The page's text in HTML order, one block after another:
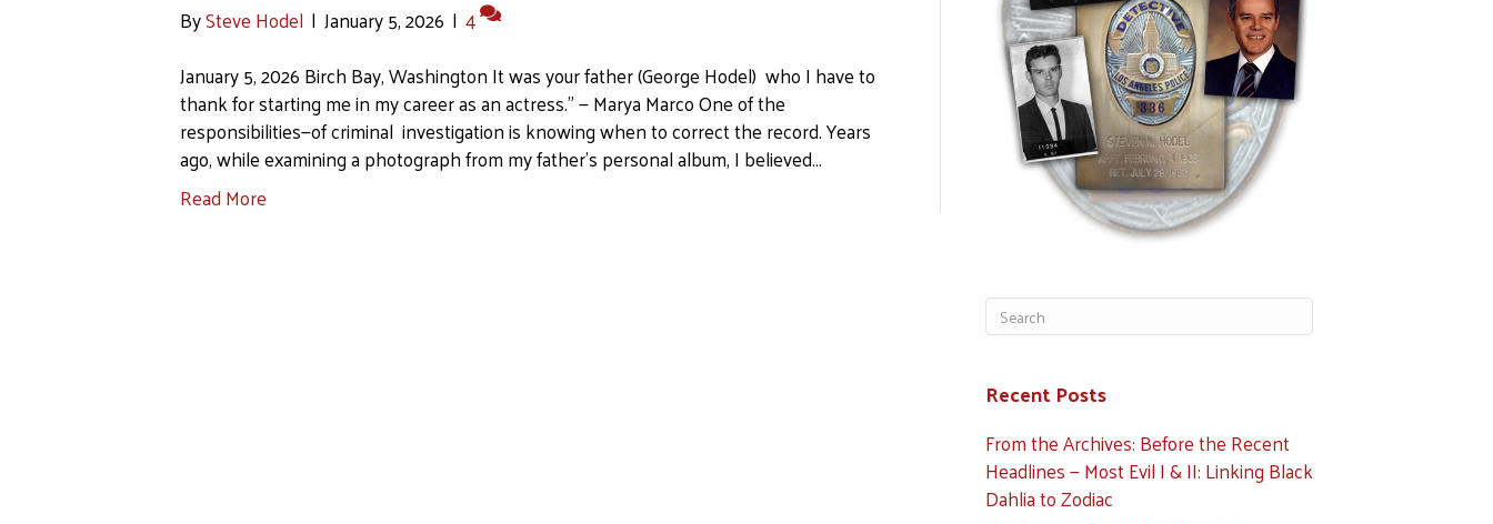
BySteve Hodel | January 5, 2026 | 4
January 5, 2026 Birch Bay, Washington It was your father (George Hodel) who I have to
thank for starting me in my career as an actress.” — Marya Marco One of the
responsibilities—of criminal investigation is knowing when to correct the record. Years
ago, while examining a photograph from my father’s personal album, I believed…
Read More
Recent Posts
From the Archives: Before the Recent
Headlines — Most Evil I & II: Linking Black
Dahlia to Zodiac